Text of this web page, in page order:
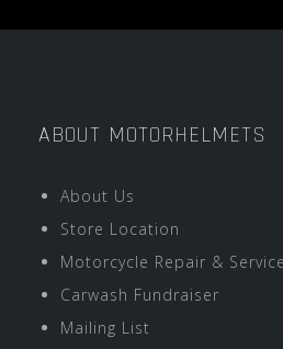
ABOUT MOTORHELMETS
About Us
Store Location
Motorcycle Repair &
Carwash Fundraiser
Mailing List